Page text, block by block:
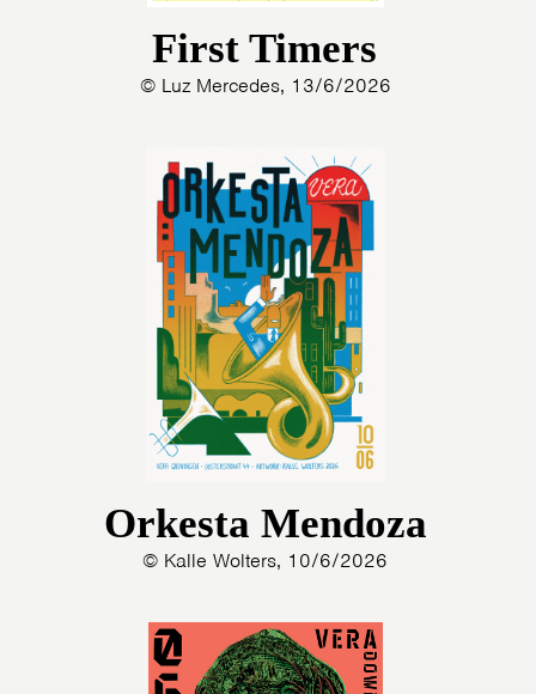
First Timers
© Luz Mercedes, 13/6/2026
Orkesta Mendoza
© Kalle Wolters, 10/6/2026